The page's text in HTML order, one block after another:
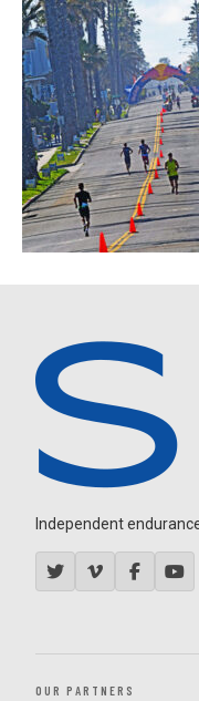
Independent
OUR PARTNERS